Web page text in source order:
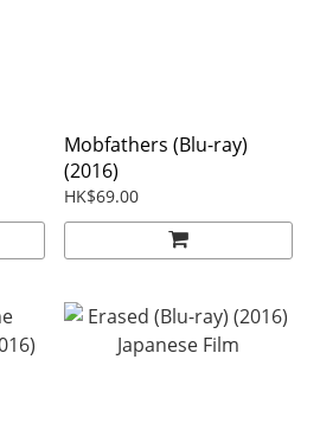
Mobfathers (Blu-ray)
(2016)
HK$69.00